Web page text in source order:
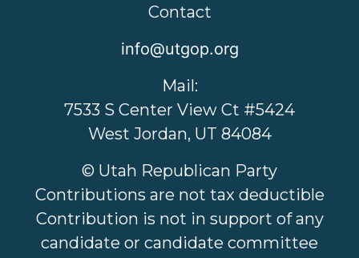
Contact
info@utgop.org
Mail:
7533 S Center View Ct #5424
West Jordan, UT 84084
© Utah Republican Party
Contributions are not tax deductible
Contribution is not in support of any
candidate or candidate committee